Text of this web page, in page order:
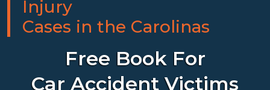
Injury
Cases in the Carolinas
Free Book For
Car Accident Victims